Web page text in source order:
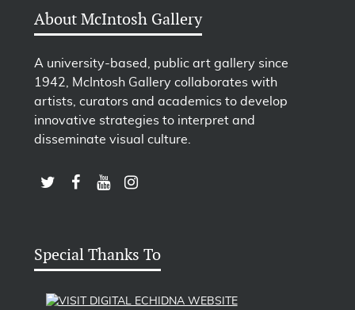
About McIntosh Gallery
A university-based, public art gallery since
1942, McIntosh Gallery collaborates with
artists, curators and academics to develop
innovative strategies to interpret and
disseminate visual culture.
LINK TO FOLLOW US ON TWITTER
LINK TO LIKE US ON FACEBOOK
LINK TO SUBSCRIBE TO US ON YOUTUBE
LINK TO FOLLOW US ON INSTAGRAM
Special Thanks To